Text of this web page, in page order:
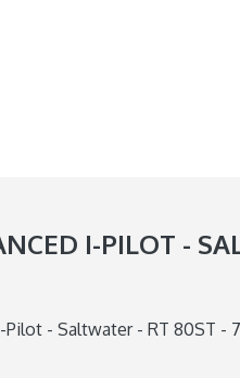
I-PILOT -
- Saltwater - RT 80ST -